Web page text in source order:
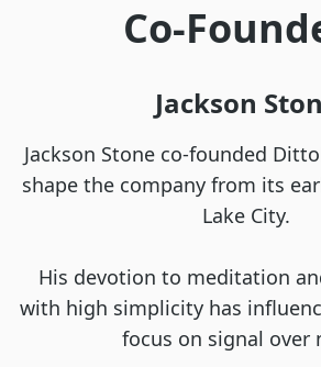
Co-
Jackson
Jackson Stone co-founded
shape the company from its
Lake City.
His devotion to meditation
with high simplicity has
focus on signal over